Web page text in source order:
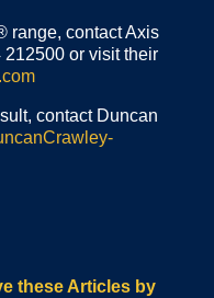
range, contact Axis
or visit their
contact Duncan
these Articles by